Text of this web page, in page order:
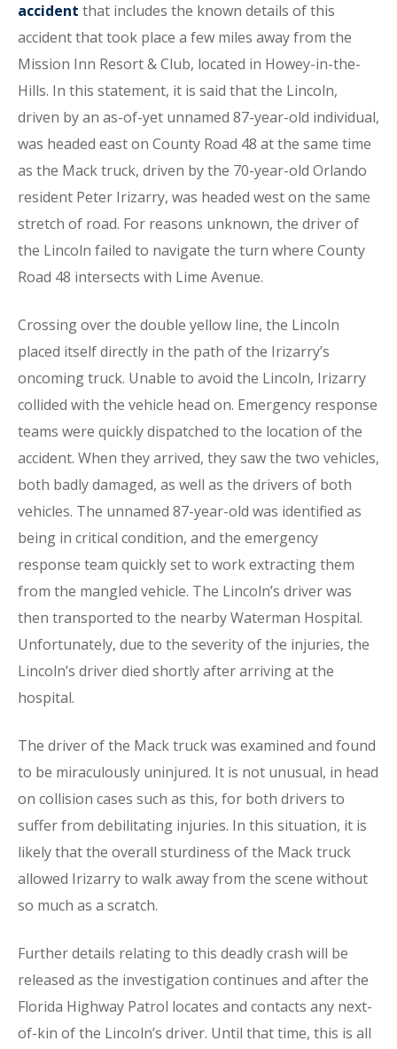
accident that includes the known details of this
accident that took place a few miles away from the
Mission Inn Resort & Club, located in Howey-in-the-
Hills. In this statement, it is said that the Lincoln,
driven by an as-of-yet unnamed 87-year-old individual,
was headed east on County Road 48 at the same time
as the Mack truck, driven by the 70-year-old Orlando
resident Peter Irizarry, was headed west on the same
stretch of road. For reasons unknown, the driver of
the Lincoln failed to navigate the turn where County
Road 48 intersects with Lime Avenue.
Crossing over the double yellow line, the Lincoln
placed itself directly in the path of the Irizarry’s
oncoming truck. Unable to avoid the Lincoln, Irizarry
collided with the vehicle head on. Emergency response
teams were quickly dispatched to the location of the
accident. When they arrived, they saw the two vehicles,
both badly damaged, as well as the drivers of both
vehicles. The unnamed 87-year-old was identified as
being in critical condition, and the emergency
response team quickly set to work extracting them
from the mangled vehicle. The Lincoln’s driver was
then transported to the nearby Waterman Hospital.
Unfortunately, due to the severity of the injuries, the
Lincoln’s driver died shortly after arriving at the
hospital.
The driver of the Mack truck was examined and found
to be miraculously uninjured. It is not unusual, in head
on collision cases such as this, for both drivers to
suffer from debilitating injuries. In this situation, it is
likely that the overall sturdiness of the Mack truck
allowed Irizarry to walk away from the scene without
so much as a scratch.
Further details relating to this deadly crash will be
released as the investigation continues and after the
Florida Highway Patrol locates and contacts any next-
of-kin of the Lincoln’s driver. Until that time, this is all